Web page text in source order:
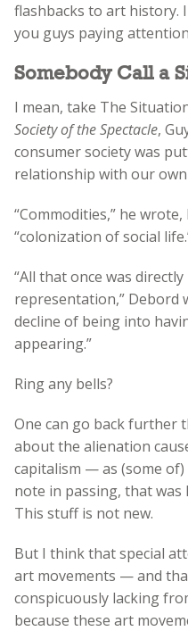
flashbacks to art history.
you guys paying
Somebody Call a
I mean, take The
Society of the Spectacle,
consumer society was
relationship with our
“Commodities,” he
“colonization of social
“All that once was
representation,” Debord
decline of being into
appearing.”
Ring any bells?
One can go back further
about the alienation
capitalism — as (some
note in passing, that
This stuff is not new.
But I think that special
art movements — and
conspicuously lacking
because these art